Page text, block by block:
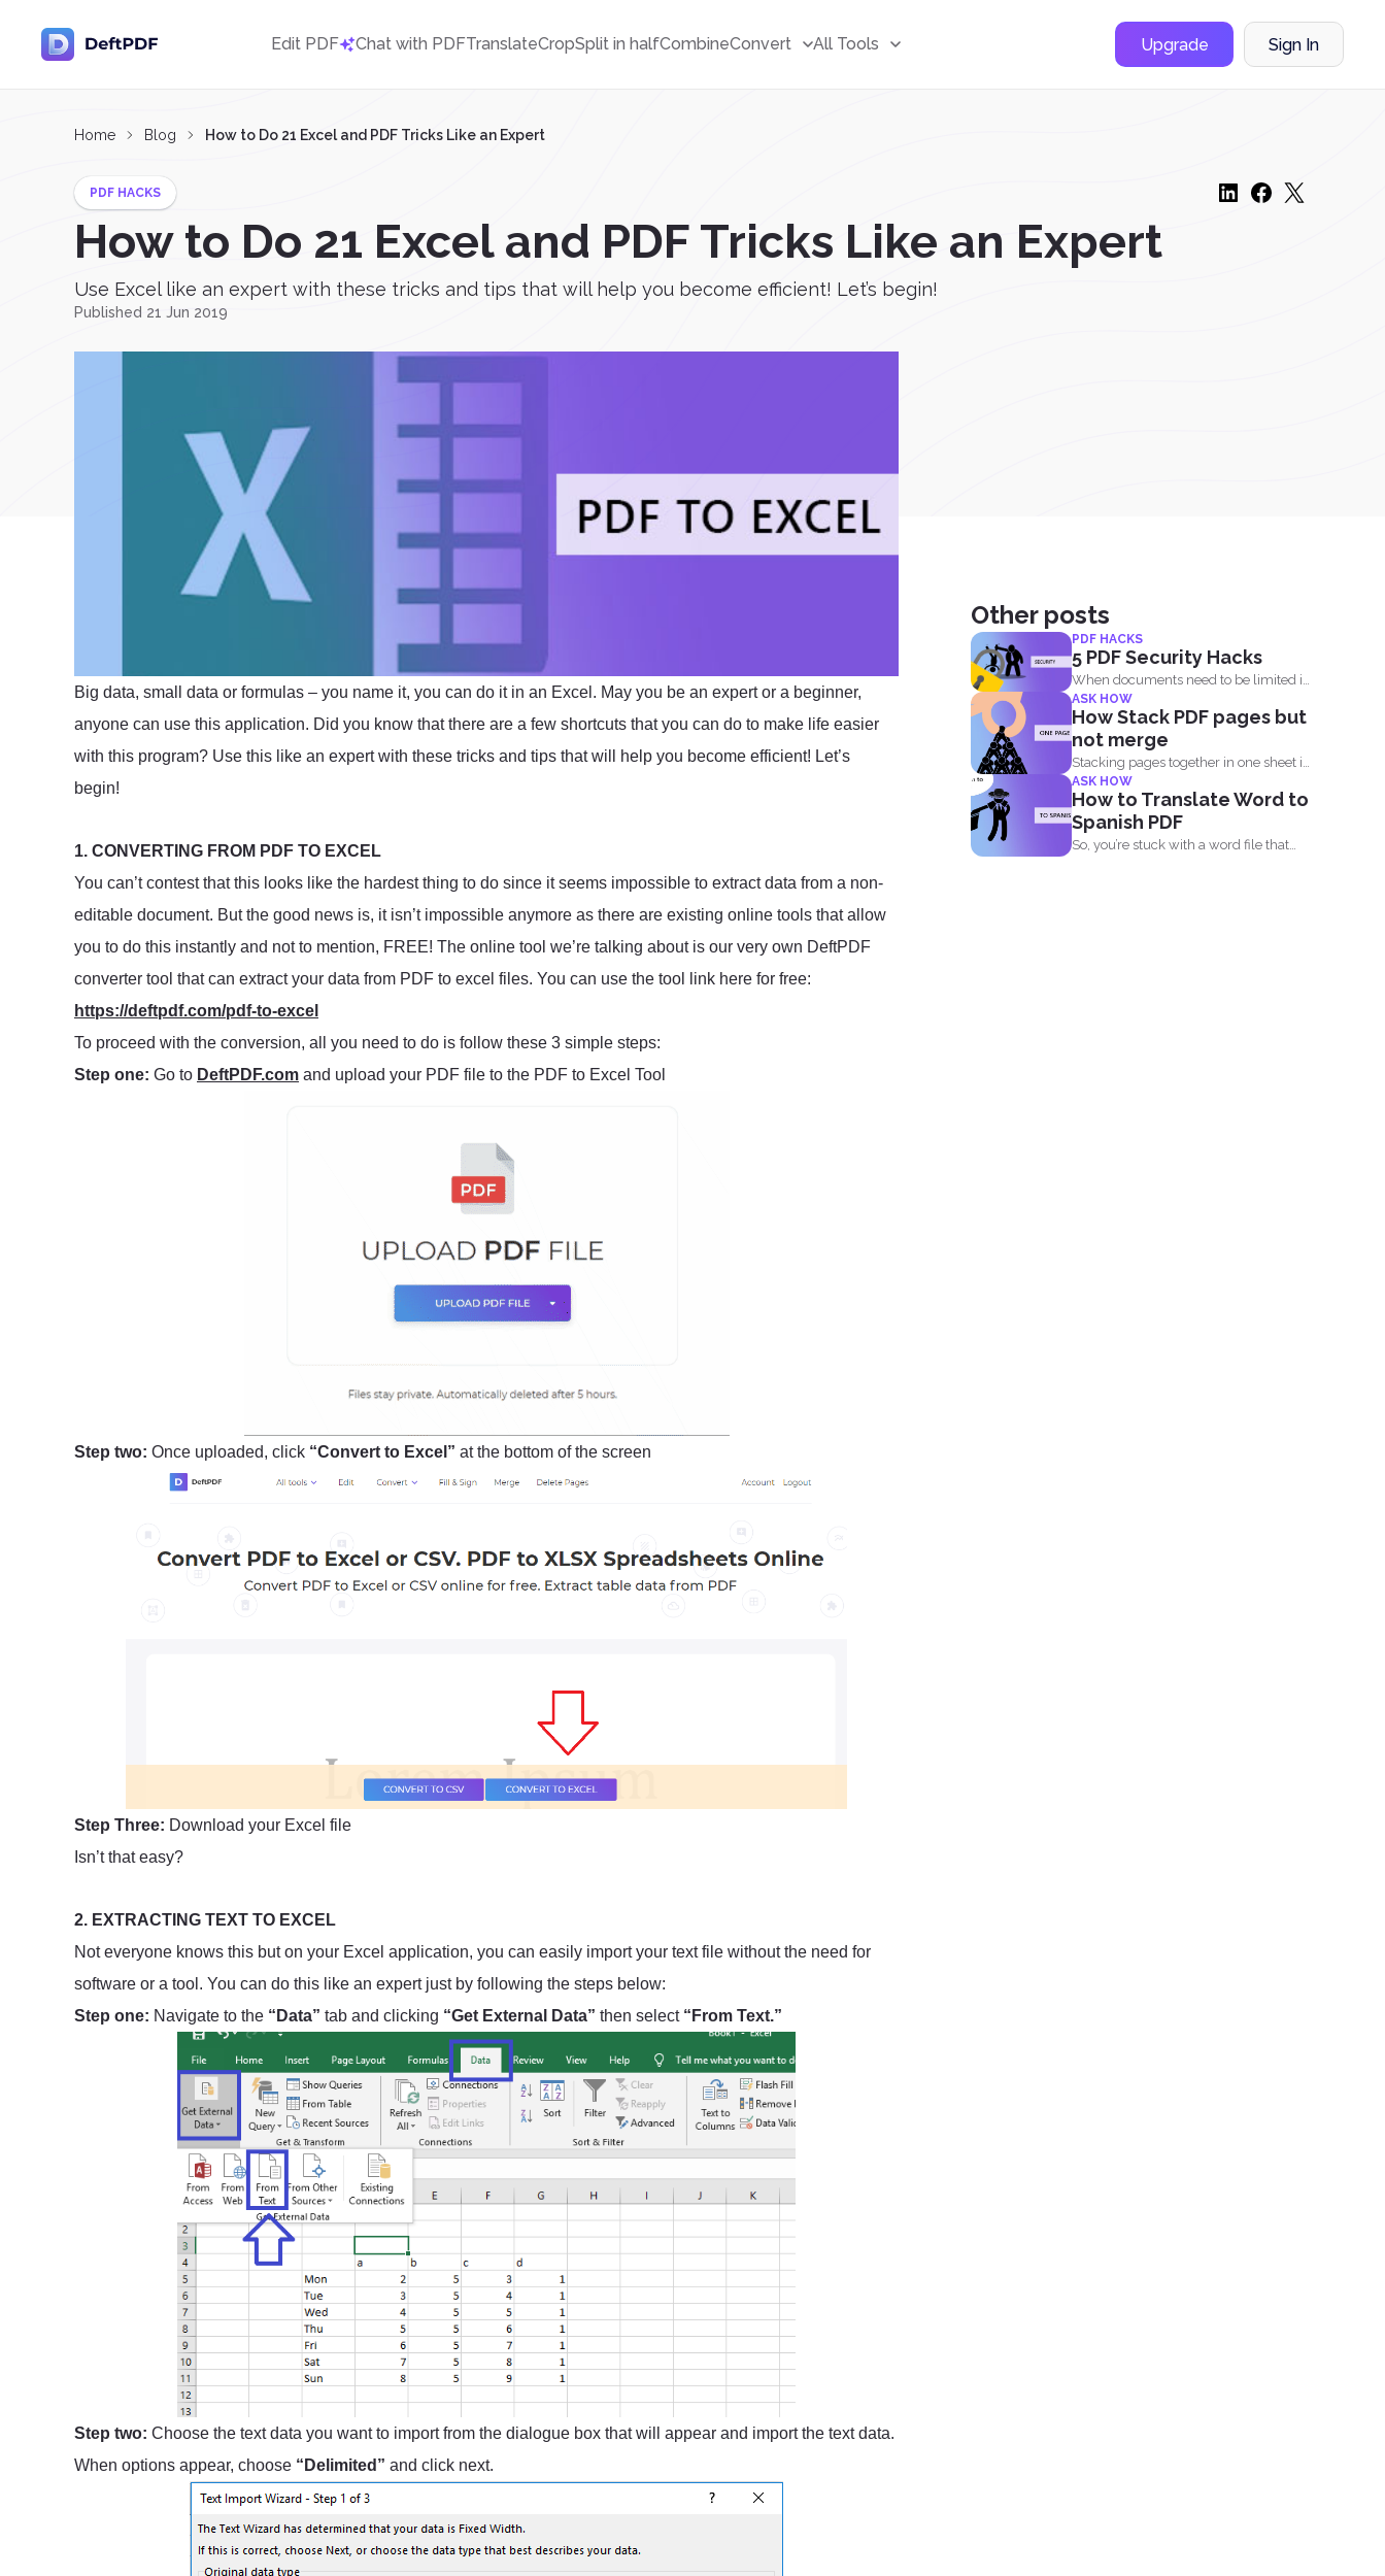
Edit PDF Chat with PDFTranslateCropSplit in halfCombineConvert All Tools Upgrade Sign In
Home Blog How to Do 21 Excel and PDF Tricks Like an Expert
PDF HACKS
How to Do 21 Excel and PDF Tricks Like an Expert
Use Excel like an expert with these tricks and tips that will help you become efficient! Let’s begin!
Published 21 Jun 2019
Big data, small data or formulas – you name it, you can do it in an Excel. May you be an expert or a beginner,
anyone can use this application. Did you know that there are a few shortcuts that you can do to make life easier
with this program? Use this like an expert with these tricks and tips that will help you become efficient! Let’s
begin!
1. CONVERTING FROM PDF TO EXCEL
You can’t contest that this looks like the hardest thing to do since it seems impossible to extract data from a non-
editable document. But the good news is, it isn’t impossible anymore as there are existing online tools that allow
you to do this instantly and not to mention, FREE! The online tool we’re talking about is our very own DeftPDF
converter tool that can extract your data from PDF to excel files. You can use the tool link here for free:
https://deftpdf.com/pdf-to-excel
To proceed with the conversion, all you need to do is follow these 3 simple steps:
Step one: Go to DeftPDF.com and upload your PDF file to the PDF to Excel Tool
Step two: Once uploaded, click “Convert to Excel” at the bottom of the screen
Step Three: Download your Excel file
Isn’t that easy?
2. EXTRACTING TEXT TO EXCEL
Not everyone knows this but on your Excel application, you can easily import your text file without the need for
software or a tool. You can do this like an expert just by following the steps below:
Step one: Navigate to the “Data” tab and clicking “Get External Data” then select “From Text.”
Step two: Choose the text data you want to import from the dialogue box that will appear and import the text data.
When options appear, choose “Delimited” and click next.
Other posts
PDF HACKS
5 PDF Security Hacks
When documents need to be limited in
access, it’s...
ASK HOW
How Stack PDF pages but
not merge
Stacking pages together in one sheet is
not impossible and...
ASK HOW
How to Translate Word to
Spanish PDF
So, you’re stuck with a word file that